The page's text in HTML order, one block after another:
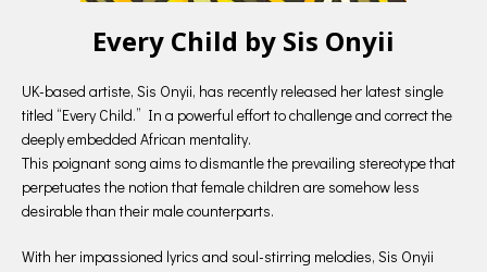
Every Child by Sis Onyii
UK-based artiste, Sis Onyii, has recently released her latest single
titled “Every Child.” In a powerful effort to challenge and correct the
deeply embedded African mentality.
This poignant song aims to dismantle the prevailing stereotype that
perpetuates the notion that female children are somehow less
desirable than their male counterparts.
With her impassioned lyrics and soul-stirring melodies, Sis Onyii